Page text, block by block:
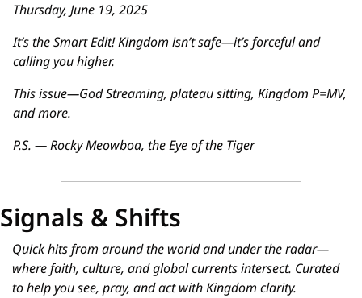
Thursday, June 19, 2025
It’s the Smart Edit! Kingdom isn’t safe—it’s forceful and
calling you higher.
This issue—God Streaming, plateau sitting, Kingdom P=MV,
and more.
P.S. — Rocky Meowboa, the Eye of the Tiger
Signals & Shifts
Quick hits from around the world and under the radar—
where faith, culture, and global currents intersect. Curated
to help you see, pray, and act with Kingdom clarity.